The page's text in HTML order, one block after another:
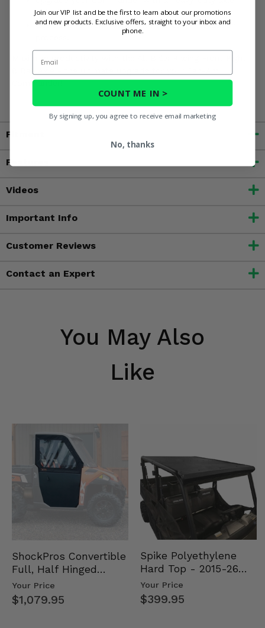
built for commercial use.
Get back to work faster with the easy installation
Maximize productivity with the All Balls Racing Front Right
Commander!
Fitment
Features
Videos
Important Info
Customer Reviews
Contact an Expert
You May Also
Like
ShockPros Convertible
Full, Half Hinged
Doors - 2013-19 Ful…
Your Price
$1,079.95
Spike Polyethylene
Hard Top - 2015-26
Mid Size Polaris
Rang…
Your Price
$399.95
Join our VIP list and be the first to learn about our promotions
and new products. Exclusive offers, straight to your inbox and
phone.
Email
COUNT ME IN >
By signing up, you agree to receive email marketing
No, thanks